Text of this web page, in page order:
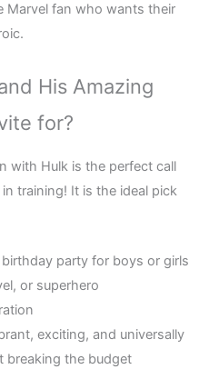
Marvel fan who wants their
His Amazing
for?
with Hulk is the perfect call
training! It is the ideal pick
party for boys or girls
or superhero
exciting, and universally
breaking the budget